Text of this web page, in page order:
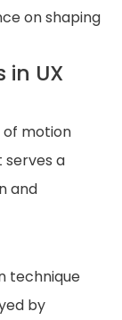
on shaping
in UX
of motion
serves a
and
technique
by